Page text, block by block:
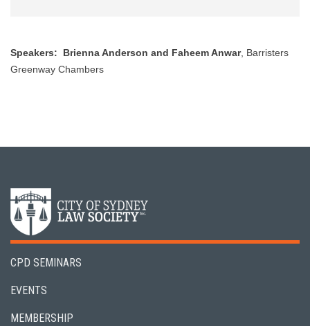
Speakers: Brienna Anderson and Faheem Anwar, Barristers
Greenway Chambers
CPD SEMINARS
EVENTS
MEMBERSHIP